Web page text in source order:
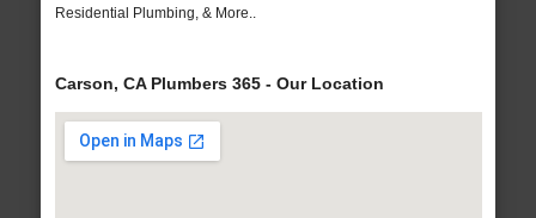
Residential Plumbing, & More..
Carson, CA Plumbers 365 - Our Location